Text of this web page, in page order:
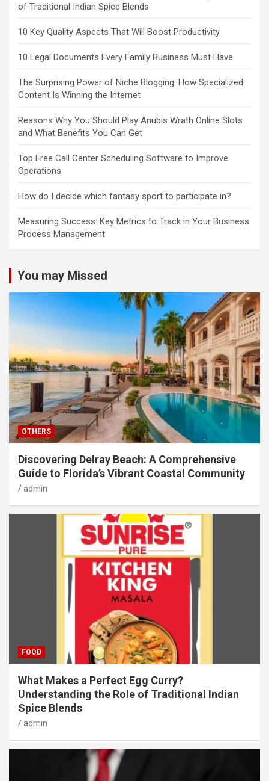
of Traditional Indian Spice Blends
10 Key Quality Aspects That Will Boost Productivity
10 Legal Documents Every Family Business Must Have
The Surprising Power of Niche Blogging: How Specialized
Content Is Winning the Internet
Reasons Why You Should Play Anubis Wrath Online Slots
and What Benefits You Can Get
Top Free Call Center Scheduling Software to Improve
Operations
How do I decide which fantasy sport to participate in?
Measuring Success: Key Metrics to Track in Your Business
Process Management
You may Missed
OTHERS
Discovering Delray Beach: A Comprehensive
Guide to Florida’s Vibrant Coastal Community
admin
FOOD
What Makes a Perfect Egg Curry?
Understanding the Role of Traditional Indian
Spice Blends
admin